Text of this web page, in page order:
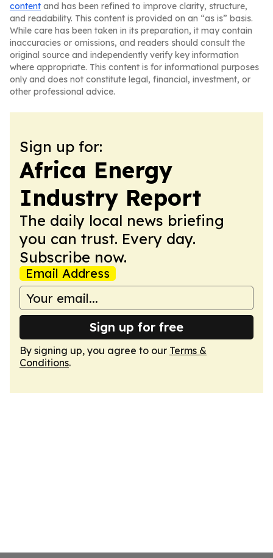
content and has been refined to improve clarity, structure,
and readability. This content is provided on an “as is” basis.
While care has been taken in its preparation, it may contain
inaccuracies or omissions, and readers should consult the
original source and independently verify key information
where appropriate. This content is for informational purposes
only and does not constitute legal, financial, investment, or
other professional advice.
Sign up for:
Africa Energy
Industry Report
The daily local news briefing
you can trust. Every day.
Subscribe now.
Email Address
Sign up for free
By signing up, you agree to our Terms &
Conditions.